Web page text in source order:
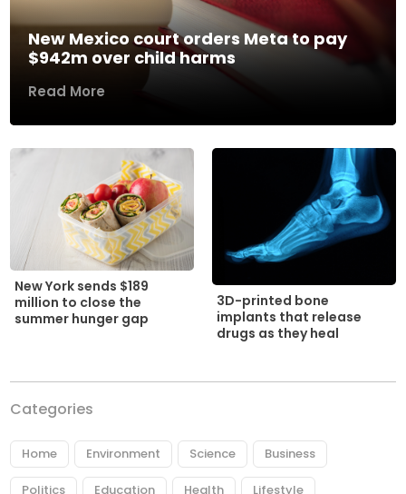
New Mexico court orders Meta to pay
$942m over child harms
Read More
New York sends $189
million to close the
summer hunger gap
3D-printed bone
implants that release
drugs as they heal
Categories
Home Environment Science Business
Politics Education Health Lifestyle